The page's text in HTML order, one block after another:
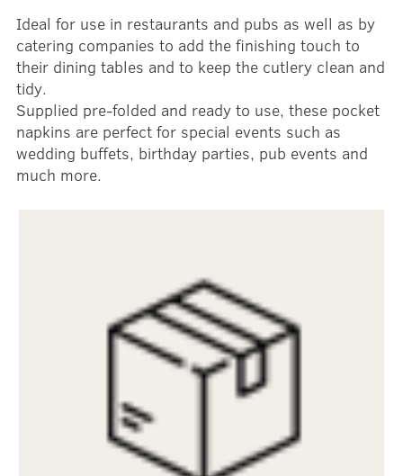
Ideal for use in restaurants and pubs as well as by
catering companies to add the finishing touch to
their dining tables and to keep the cutlery clean and
tidy.
Supplied pre-folded and ready to use, these pocket
napkins are perfect for special events such as
wedding buffets, birthday parties, pub events and
much more.